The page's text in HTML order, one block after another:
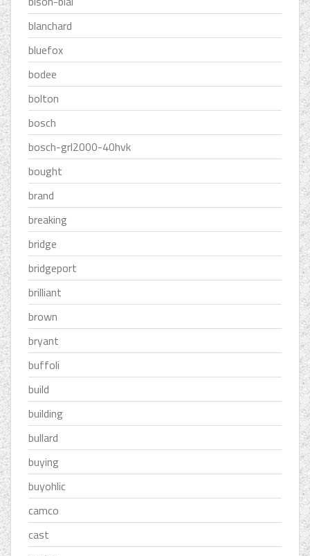
blanchard
bluefox
bodee
bolton
bosch
bosch-grl2000-40hvk
bought
brand
breaking
bridge
bridgeport
brilliant
brown
bryant
buffoli
build
building
bullard
buying
buyohlic
camco
cast